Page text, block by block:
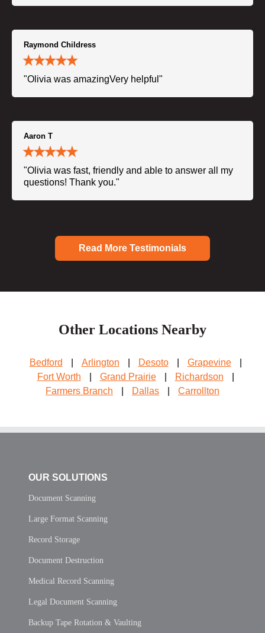
Raymond Childress
"Olivia was amazingVery helpful"
Aaron T
"Olivia was fast, friendly and able to answer all my
questions! Thank you."
Read More Testimonials
Other Locations Nearby
Bedford Arlington Desoto Grapevine
Fort Worth
Grand Prairie Richardson
Farmers Branch
Dallas Carrollton
OUR SOLUTIONS
Document Scanning
Large Format Scanning
Record Storage
Document Destruction
Medical Record Scanning
Legal Document Scanning
Backup Tape Rotation & Vaulting